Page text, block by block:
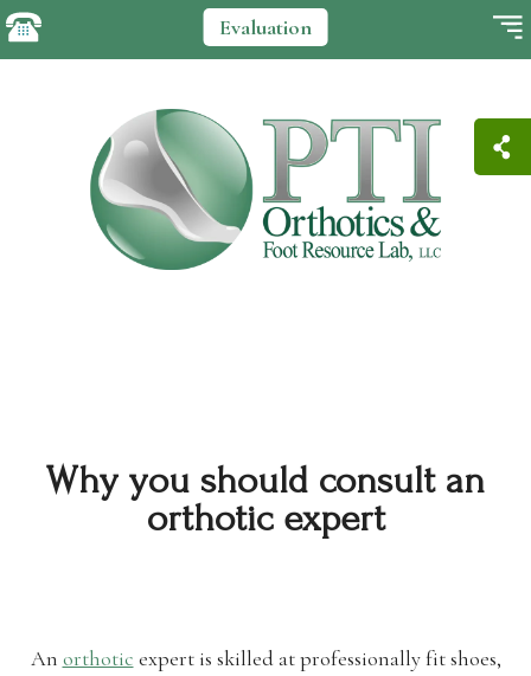
Evaluation
Why you should consult an
orthotic expert
An orthotic expert is skilled at professionally fit shoes,